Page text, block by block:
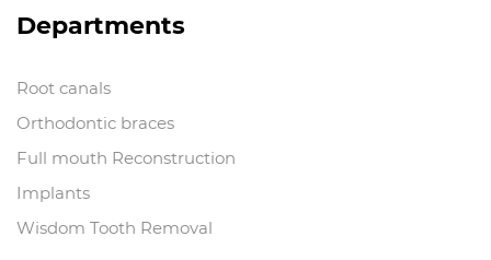
Departments
Root canals
Orthodontic braces
Full mouth Reconstruction
Implants
Wisdom Tooth Removal